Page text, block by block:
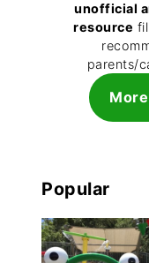
unofficial
resource
parents/
Popular